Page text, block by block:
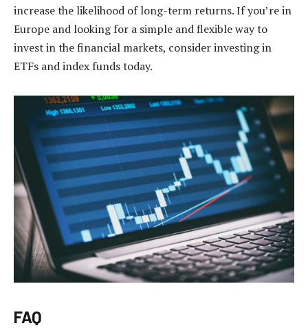
increase the likelihood of long-term returns. If you’re in
Europe and looking for a simple and flexible way to
invest in the financial markets, consider investing in
ETFs and index funds today.
FAQ